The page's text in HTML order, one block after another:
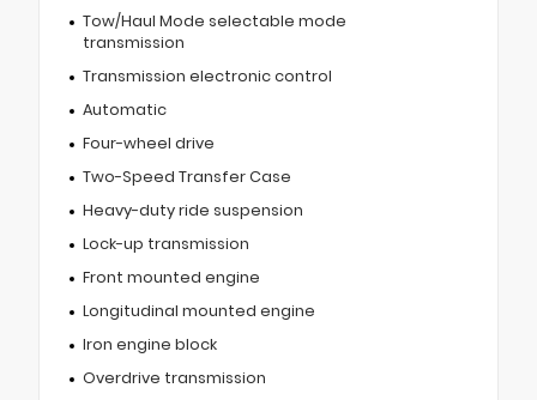
Tow/Haul Mode selectable mode
transmission
Transmission electronic control
Automatic
Four-wheel drive
Two-Speed Transfer Case
Heavy-duty ride suspension
Lock-up transmission
Front mounted engine
Longitudinal mounted engine
Iron engine block
Overdrive transmission